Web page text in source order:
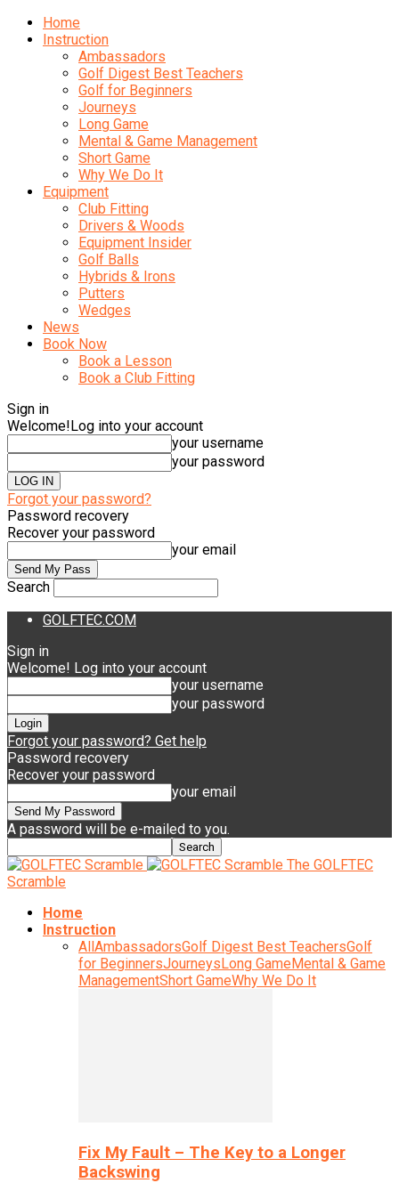
Home
Instruction
Ambassadors
Golf Digest Best Teachers
Golf for Beginners
Journeys
Long Game
Mental & Game Management
Short Game
Why We Do It
Equipment
Club Fitting
Drivers & Woods
Equipment Insider
Golf Balls
Hybrids & Irons
Putters
Wedges
News
Book Now
Book a Lesson
Book a Club Fitting
Sign in
Welcome!Log into your account
your username
your password
Forgot your password?
Password recovery
Recover your password
your email
Search
GOLFTEC.COM
Sign in
Welcome! Log into your account
your username
your password
Forgot your password? Get help
Password recovery
Recover your password
your email
A password will be e-mailed to you.
The GOLFTEC
Scramble
Home
Instruction
AllAmbassadorsGolf Digest Best TeachersGolf
for BeginnersJourneysLong GameMental & Game
ManagementShort GameWhy We Do It
Fix My Fault – The Key to a Longer
Backswing